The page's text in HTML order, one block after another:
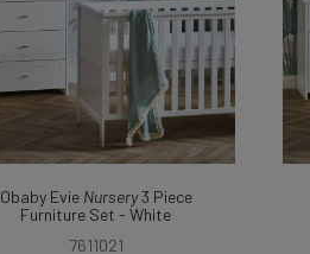
Obaby Evie Nursery3 Piece
Furniture Set - White
7611021